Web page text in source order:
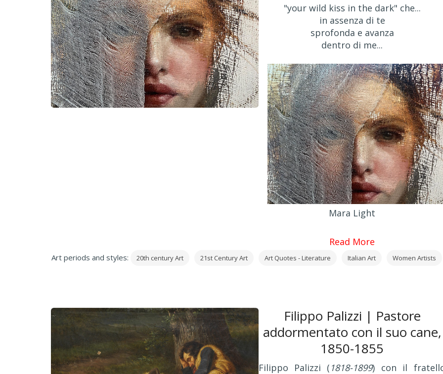
"your wild kiss in the dark" che...
in assenza di te
sprofonda e avanza
dentro di me...
Mara Light
Read More
Art periods and styles: 20th century Art 21st Century Art Art Quotes - Literature Italian Art Women Artists
Filippo Palizzi | Pastore
addormentato con il suo cane,
1850-1855
Filippo Palizzi ( 1818-1899) con il